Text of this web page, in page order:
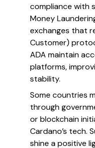
compliance with
Money
exchanges that
Customer)
ADA maintain
platforms,
stability.
Some countries
through
or blockchain
Cardano’s tech.
shine a positive